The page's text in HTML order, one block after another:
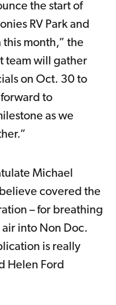
the start of
RV Park and
month,” the
team will gather
on Oct. 30 to
to
as we
Michael
covered the
– for breathing
into Non Doc.
is really
Helen Ford